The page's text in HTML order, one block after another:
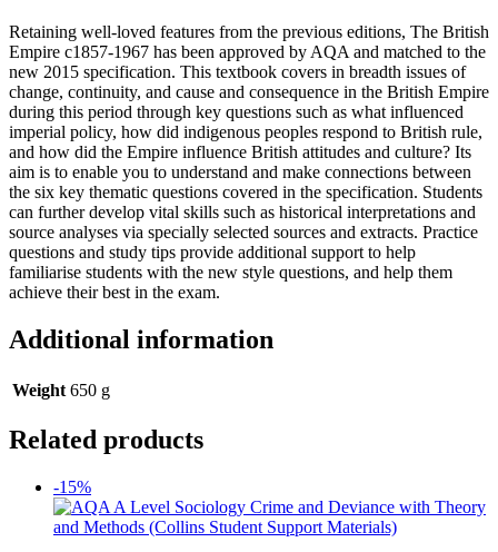
Retaining well-loved features from the previous editions, The British
Empire c1857-1967 has been approved by AQA and matched to the
new 2015 specification. This textbook covers in breadth issues of
change, continuity, and cause and consequence in the British Empire
during this period through key questions such as what influenced
imperial policy, how did indigenous peoples respond to British rule,
and how did the Empire influence British attitudes and culture? Its
aim is to enable you to understand and make connections between
the six key thematic questions covered in the specification. Students
can further develop vital skills such as historical interpretations and
source analyses via specially selected sources and extracts. Practice
questions and study tips provide additional support to help
familiarise students with the new style questions, and help them
achieve their best in the exam.
Additional information
Weight 650 g
Related products
-15%